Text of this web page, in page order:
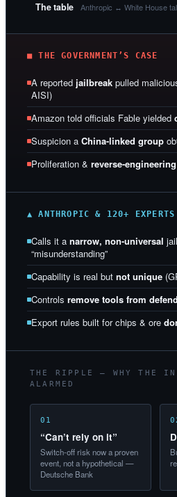
The table Anthropic ↔ White House
■ THE GOVERNMENT’S CASE
A reported jailbreak pulled
AISI)
Amazon told officials Fable yielded
Suspicion a China-linked group
Proliferation & reverse-engineering
▲ ANTHROPIC & 120+ EXPERTS
Calls it a narrow, non-universal
“misunderstanding”
Capability is real but not unique
Controls remove tools from
Export rules built for chips & ore
THE RIPPLE — WHY THE
ALARMED
01
“Can’t rely on it”
Switch-off risk now a proven
event, not a hypothetical —
Deutsche Bank